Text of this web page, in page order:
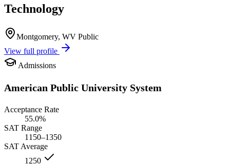
Technology
Montgomery, WV Public
View full profile
Admissions
American Public University System
Acceptance Rate
55.0%
SAT Range
1150–1350
SAT Average
1250